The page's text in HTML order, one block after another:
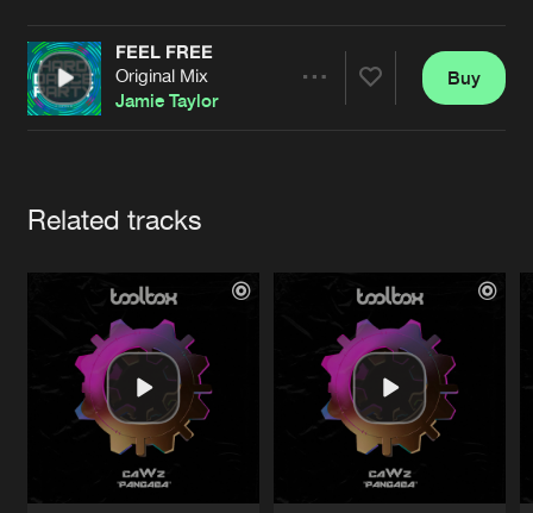
Jobs
Contact
Verify artist
FEEL FREE
Original Mix
Jamie Taylor
Buy
Related tracks